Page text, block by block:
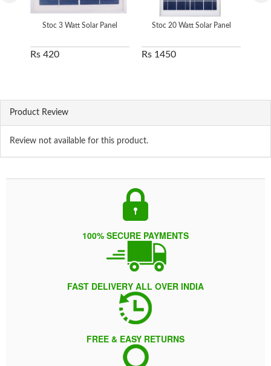
Stoc 3 Watt Solar Panel
Rs 420
Stoc 20 Watt Solar Panel
Rs 1450
Product Review
Review not available for this product.
100% SECURE PAYMENTS
FAST DELIVERY ALL OVER INDIA
FREE & EASY RETURNS